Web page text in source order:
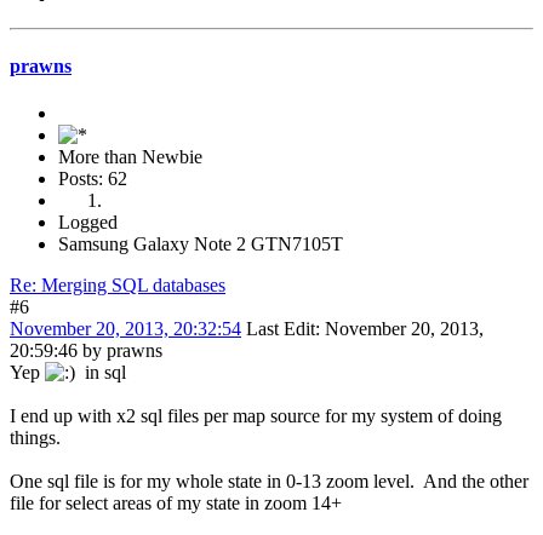
prawns
More than Newbie
Posts: 62
Logged
Samsung Galaxy Note 2 GTN7105T
Re: Merging SQL databases
#6
November 20, 2013, 20:32:54 Last Edit: November 20, 2013,
20:59:46 by prawns
Yep
in sql
I end up with x2 sql files per map source for my system of doing
things.
One sql file is for my whole state in 0-13 zoom level. And the other
file for select areas of my state in zoom 14+